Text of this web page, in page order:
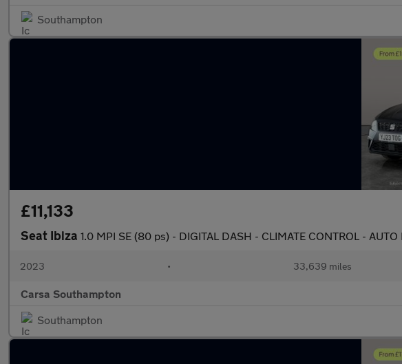
Southampton
£11,133
Seat Ibiza 1.0 MPI SE (80 ps) - DIGITAL DASH - CLIMATE CONTROL - AUTO
2023 • 33,639 miles
Carsa Southampton
Southampton